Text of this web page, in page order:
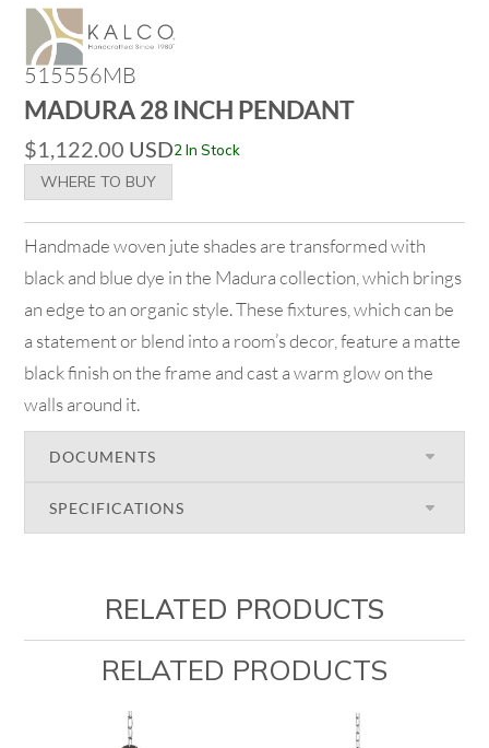
515556MB
MADURA 28 INCH PENDANT
$1,122.00 USD2 In Stock
WHERE TO BUY
Handmade woven jute shades are transformed with
black and blue dye in the Madura collection, which brings
an edge to an organic style. These fixtures, which can be
a statement or blend into a room’s decor, feature a matte
black finish on the frame and cast a warm glow on the
walls around it.
DOCUMENTS
SPECIFICATIONS
RELATED PRODUCTS
RELATED PRODUCTS